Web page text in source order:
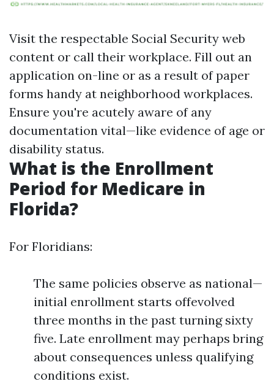
Visit the respectable Social Security web
content or call their workplace. Fill out an
application on-line or as a result of paper
forms handy at neighborhood workplaces.
Ensure you're acutely aware of any
documentation vital—like evidence of age or
disability status.
What is the Enrollment
Period for Medicare in
Florida?
For Floridians:
The same policies observe as national—
initial enrollment starts offevolved
three months in the past turning sixty
five. Late enrollment may perhaps bring
about consequences unless qualifying
conditions exist.